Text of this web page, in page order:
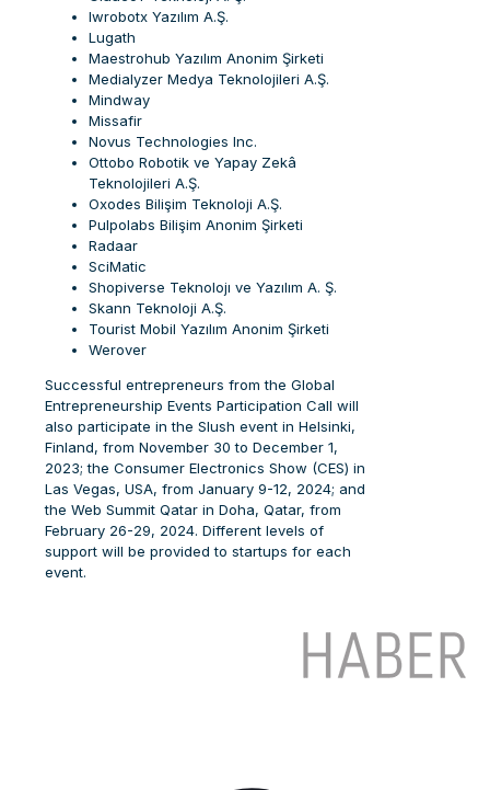
Iwrobotx Yazılım A.Ş.
Lugath
Maestrohub Yazılım Anonim Şirketi
Medialyzer Medya Teknolojileri A.Ş.
Mindway
Missafir
Novus Technologies Inc.
Ottobo Robotik ve Yapay Zekâ
Teknolojileri A.Ş.
Oxodes Bilişim Teknoloji A.Ş.
Pulpolabs Bilişim Anonim Şirketi
Radaar
SciMatic
Shopiverse Teknolojı ve Yazılım A. Ş.
Skann Teknoloji A.Ş.
Tourist Mobil Yazılım Anonim Şirketi
Werover
Successful entrepreneurs from the Global
Entrepreneurship Events Participation Call will
also participate in the Slush event in Helsinki,
Finland, from November 30 to December 1,
2023; the Consumer Electronics Show (CES) in
Las Vegas, USA, from January 9-12, 2024; and
the Web Summit Qatar in Doha, Qatar, from
February 26-29, 2024. Different levels of
support will be provided to startups for each
event.